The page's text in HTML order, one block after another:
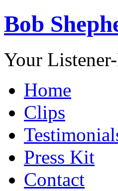
Bob
Your
Home
Clips
Press Kit
Contact